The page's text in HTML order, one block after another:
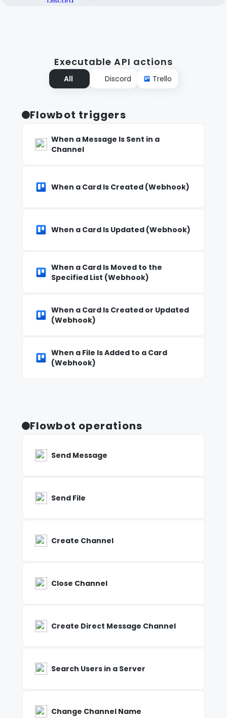
Executable API actions
All Discord Trello
Flowbot triggers
When a Message Is Sent in a
Channel
When a Card Is Created (Webhook)
When a Card Is Updated (Webhook)
When a Card Is Moved to the
Specified List (Webhook)
When a Card Is Created or Updated
(Webhook)
When a File Is Added to a Card
(Webhook)
Flowbot operations
Send Message
Send File
Create Channel
Close Channel
Create Direct Message Channel
Search Users in a Server
Change Channel Name